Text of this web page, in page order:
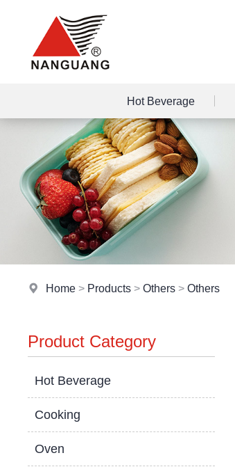
Hot Beverage
Home > Products >Others >Others
Product Category
Hot Beverage
Cooking
Oven